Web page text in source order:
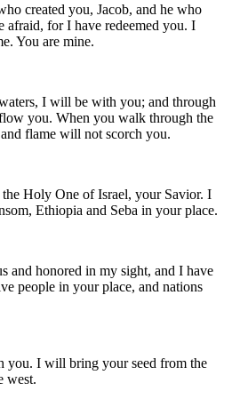
created you, Jacob, and he who
afraid, for I have redeemed you. I
You are mine.
I will be with you; and through
you. When you walk through the
flame will not scorch you.
Holy One of Israel, your Savior. I
Ethiopia and Seba in your place.
and honored in my sight, and I have
people in your place, and nations
you. I will bring your seed from the
west.